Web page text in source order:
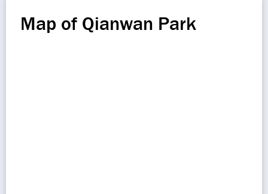
Map of Qianwan Park